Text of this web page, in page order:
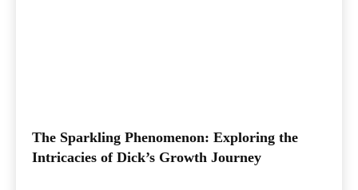
The Sparkling Phenomenon: Exploring the
Intricacies of Dick’s Growth Journey